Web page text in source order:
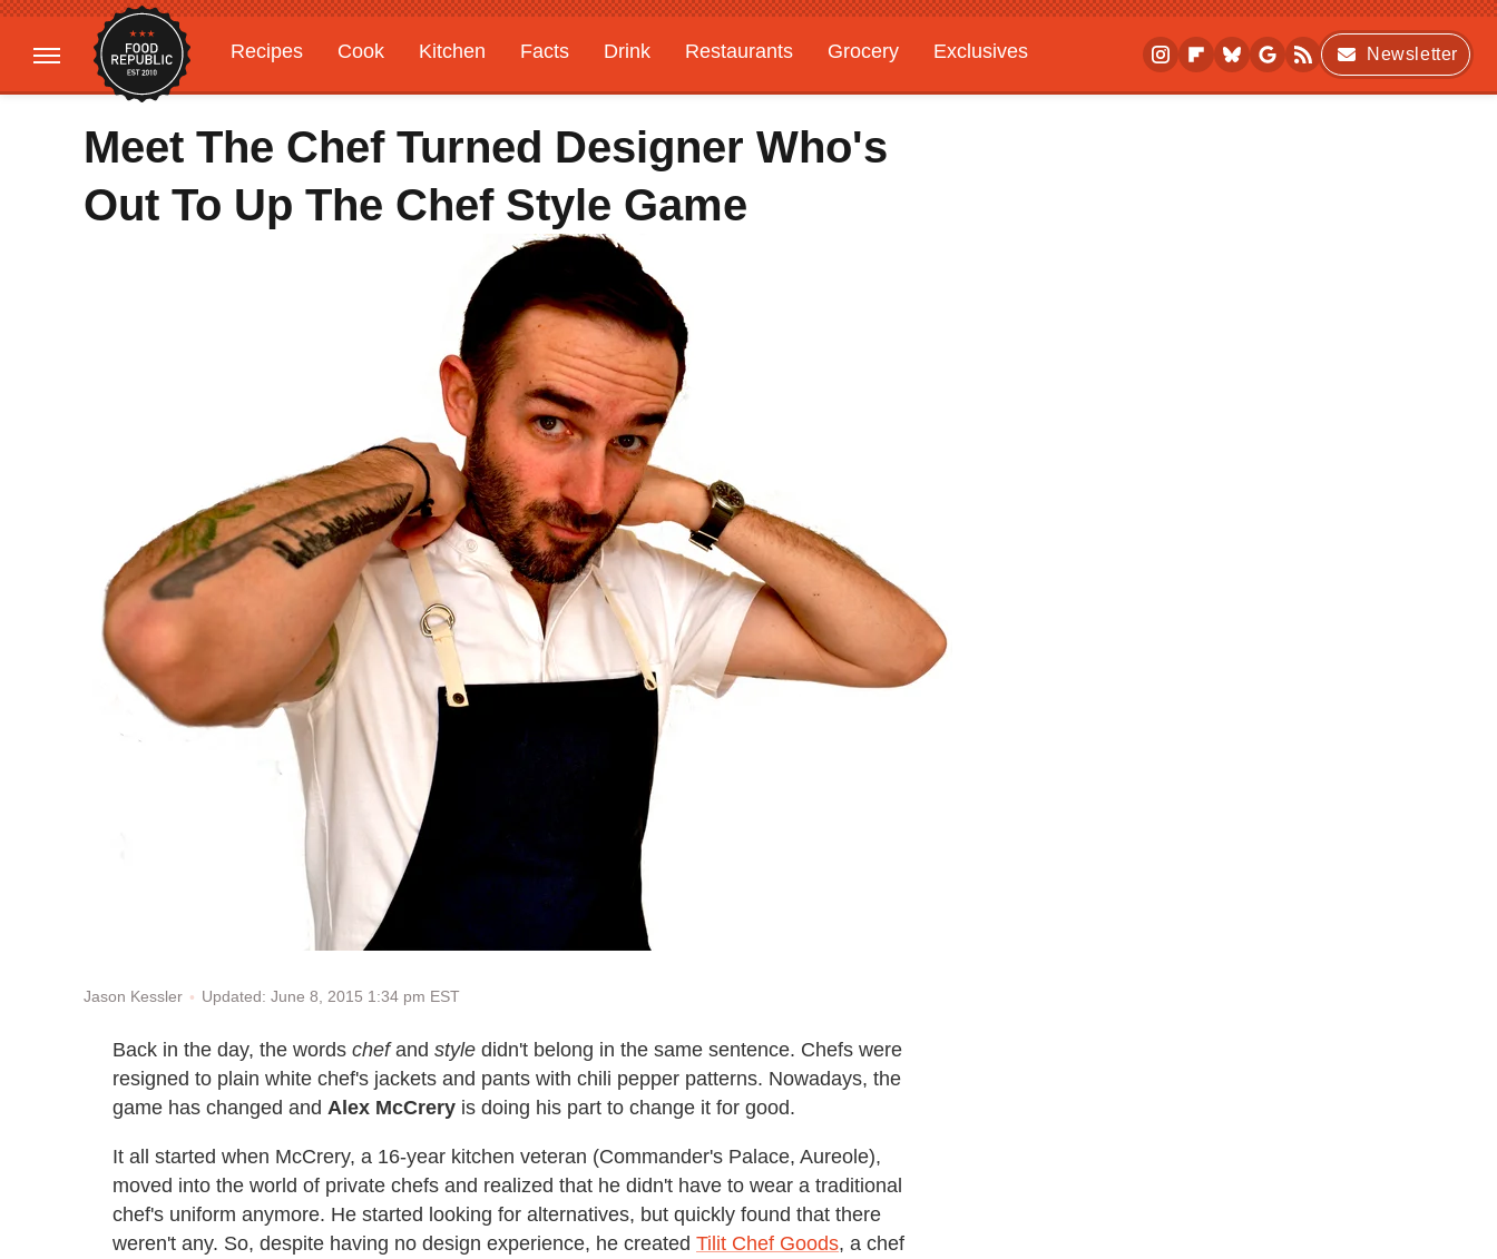
Recipes Cook Kitchen Facts Drink Restaurants Grocery
Exclusives
Gardening
Features
Newsletter
Meet The Chef Turned Designer Who's
Out To Up The Chef Style Game
Jason Kessler Updated: June 8, 2015 1:34 pm EST
Back in the day, the words chefand style didn't belong in the same sentence. Chefs were
resigned to plain white chef's jackets and pants with chili pepper patterns. Nowadays, the
game has changed and Alex McCrery is doing his part to change it for good.
It all started when McCrery, a 16-year kitchen veteran (Commander's Palace, Aureole),
moved into the world of private chefs and realized that he didn't have to wear a traditional
chef's uniform anymore. He started looking for alternatives, but quickly found that there
weren't any. So, despite having no design experience, he created Tilit Chef Goods, a chef